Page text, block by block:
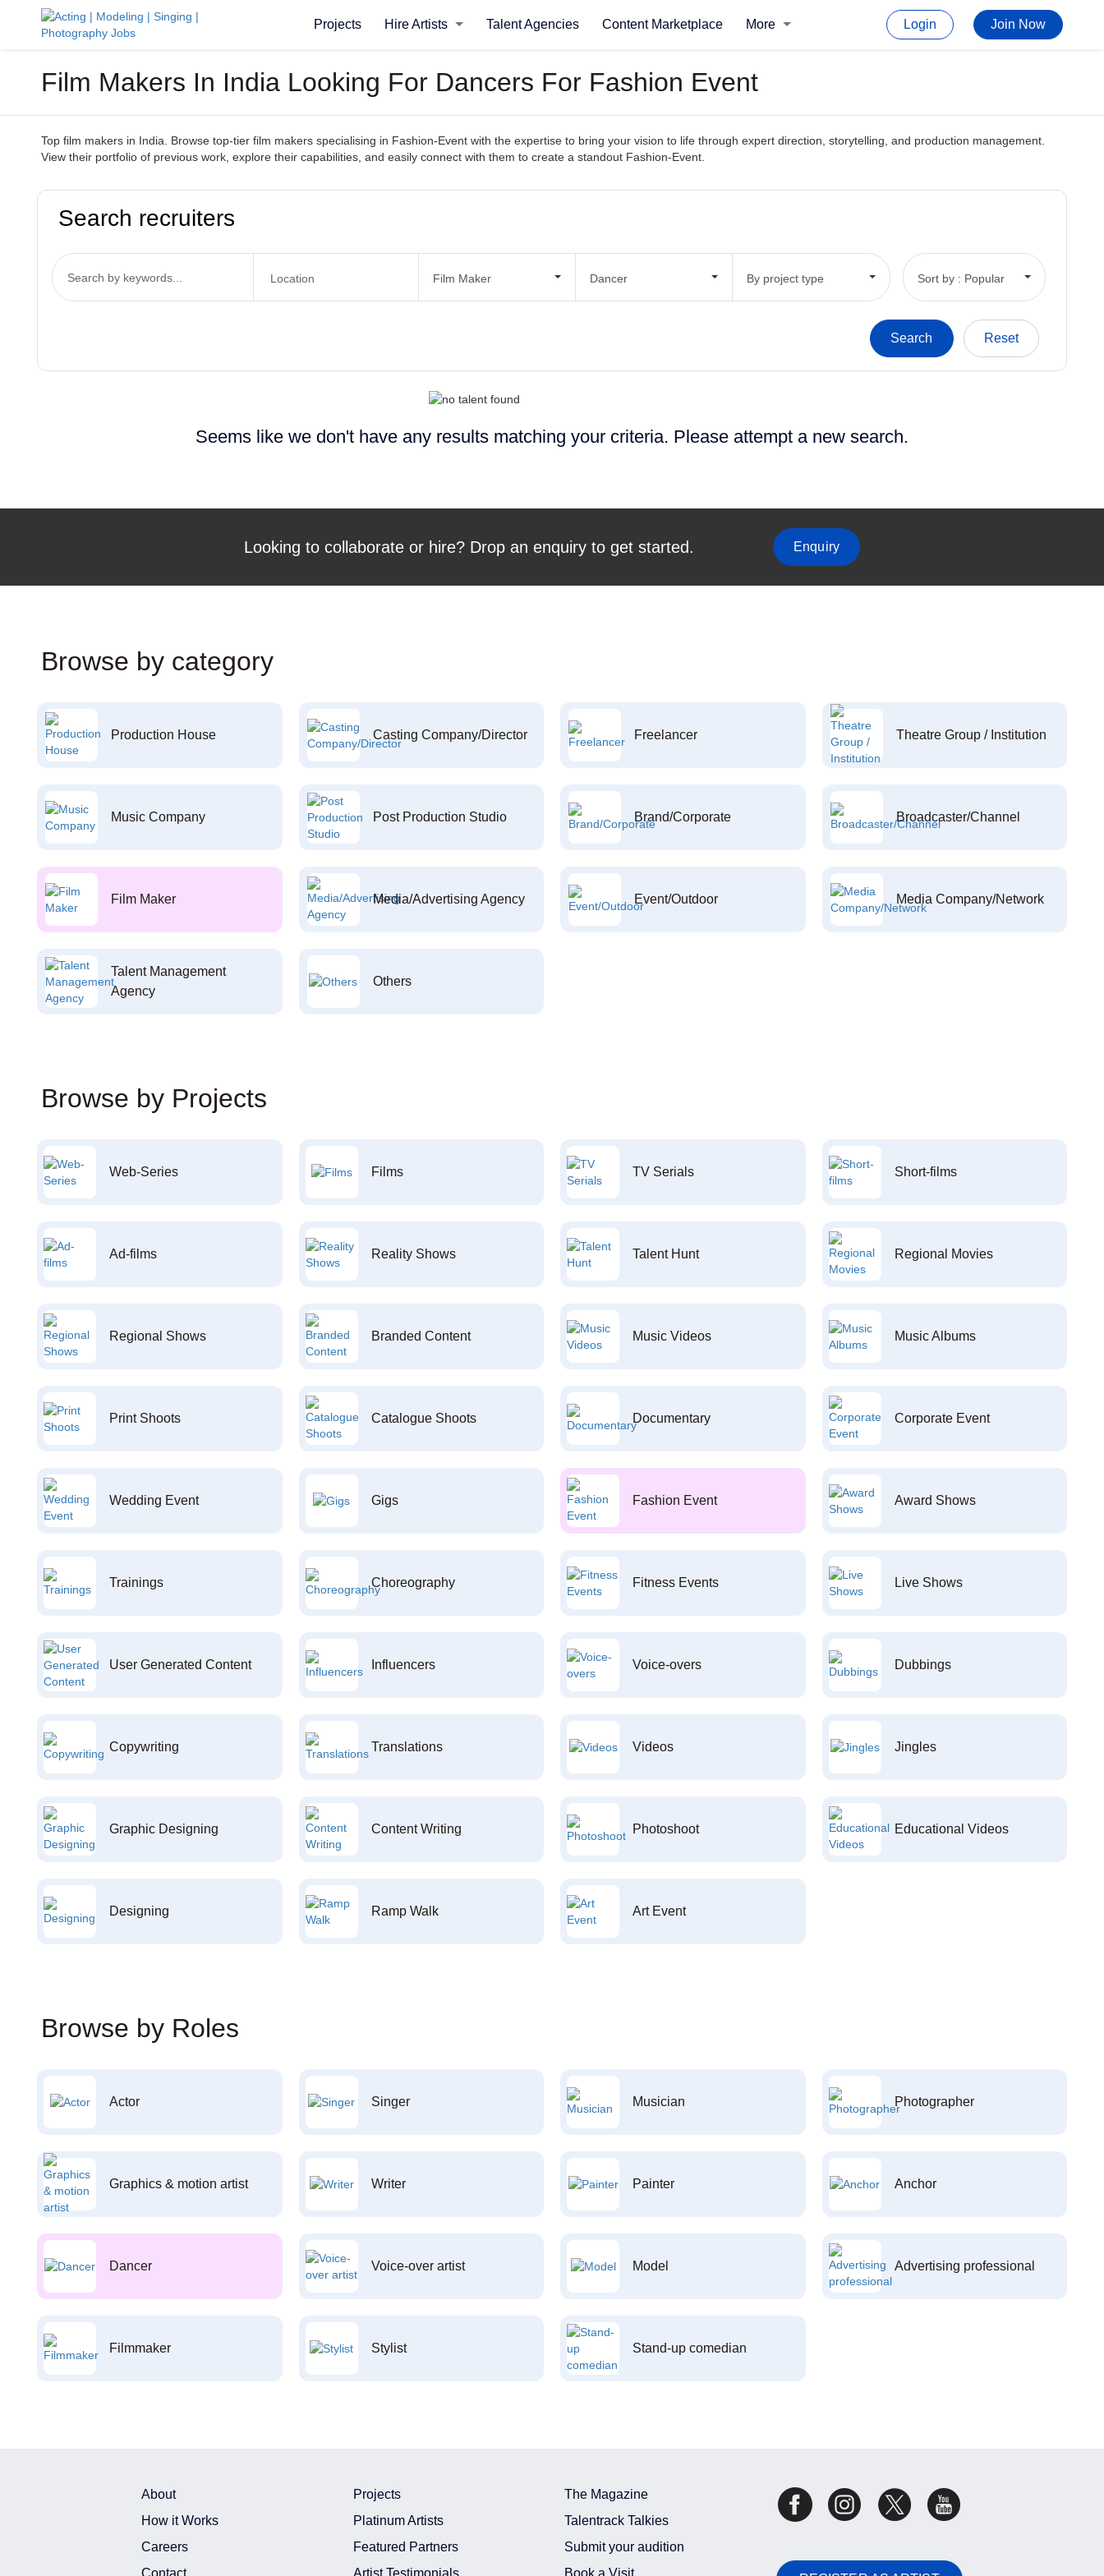
Projects Hire Artists Talent Agencies Content Marketplace More Login Join Now
Film Makers In India Looking For Dancers For Fashion Event
Top film makers in India. Browse top-tier film makers specialising in Fashion-Event with the expertise to bring your vision to life through expert direction, storytelling, and production management.
View their portfolio of previous work, explore their capabilities, and easily connect with them to create a standout Fashion-Event.
Search recruiters
Film Maker Dancer By project type Sort by : Popular
Seems like we don't have any results matching your criteria. Please attempt a new search.
Looking to collaborate or hire? Drop an enquiry to get started. Enquiry
Browse by category
Production House Casting Company/Director Freelancer Theatre Group / Institution
Music Company Post Production Studio Brand/Corporate Broadcaster/Channel
Film Maker Media/Advertising Agency Event/Outdoor Media Company/Network
Talent Management
Agency
Others
Browse by Projects
Web-Series Films TV Serials Short-films
Ad-films Reality Shows Talent Hunt Regional Movies
Regional Shows Branded Content Music Videos Music Albums
Print Shoots Catalogue Shoots Documentary Corporate Event
Wedding Event Gigs Fashion Event Award Shows
Trainings Choreography Fitness Events Live Shows
User Generated Content Influencers Voice-overs Dubbings
Copywriting Translations Videos Jingles
Graphic Designing Content Writing Photoshoot Educational Videos
Designing Ramp Walk Art Event
Browse by Roles
Actor Singer Musician Photographer
Graphics & motion artist Writer Painter Anchor
Dancer Voice-over artist Model Advertising professional
Filmmaker Stylist Stand-up comedian
About
How it Works
Careers
Contact
Projects
Platinum Artists
Featured Partners
Artist Testimonials
The Magazine
Talentrack Talkies
Submit your audition
Book a Visit